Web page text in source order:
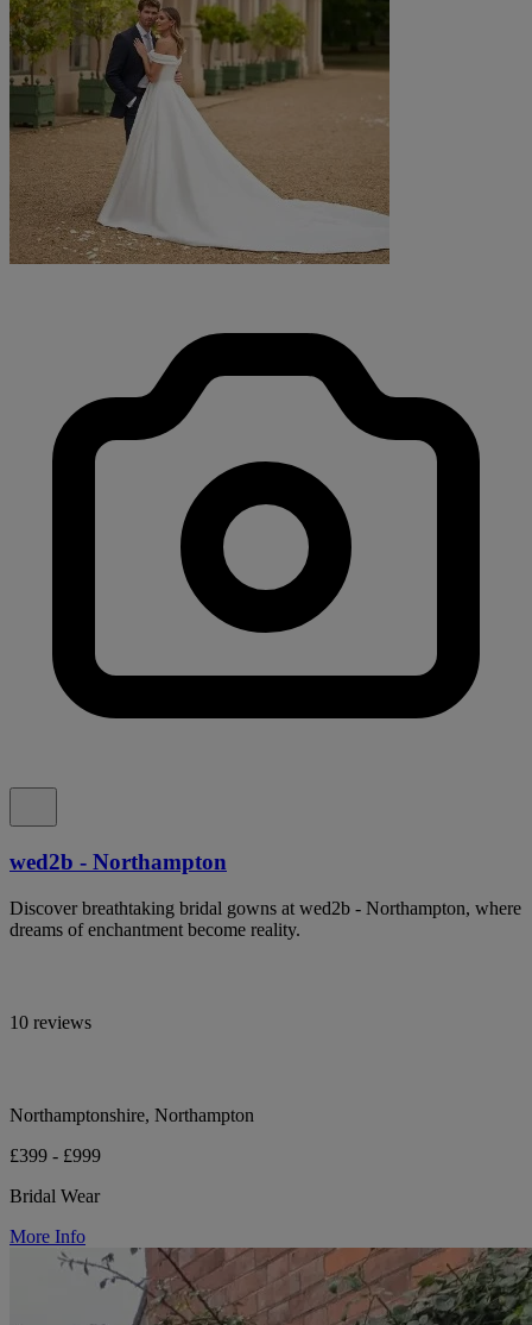
wed2b - Northampton
Discover breathtaking bridal gowns at wed2b - Northampton, where
dreams of enchantment become reality.
10 reviews
Northamptonshire, Northampton
£399 - £999
Bridal Wear
More Info